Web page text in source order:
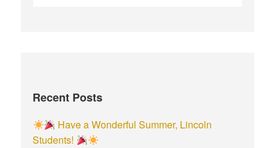
o
:
Recent Posts
Have a Wonderful Summer, Lincoln
Students!